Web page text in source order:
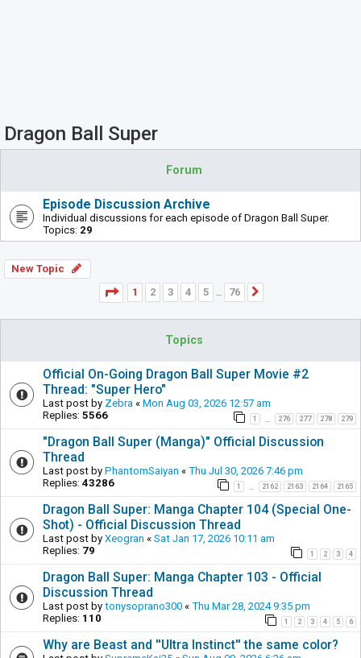
Dragon Ball Super
Forum
Episode Discussion Archive
Individual discussions for each episode of Dragon Ball Super.
Topics: 29
New Topic
Page
1of76
1 2 3 4 5 … 76
Topics
Official On-Going Dragon Ball Super Movie #2
Thread: "Super Hero"
Last post by Zebra « Mon Aug 03, 2026 12:57 am
Replies: 5566 1 276 277 278 279
"Dragon Ball Super (Manga)" Official Discussion
Thread
Last post by PhantomSaiyan « Thu Jul 30, 2026 7:46 pm
Replies: 43286 1 2162 2163 2164 2165
Dragon Ball Super: Manga Chapter 104 (Special One-
Shot) - Official Discussion Thread
Last post by Xeogran « Sat Jan 17, 2026 10:11 am
Replies: 79 1 2 3 4
Dragon Ball Super: Manga Chapter 103 - Official
Discussion Thread
Last post by tonysoprano300 « Thu Mar 28, 2024 9:35 pm
Replies: 110 1 2 3 4 5 6
Why are Beast and ''Ultra Instinct'' the same color?